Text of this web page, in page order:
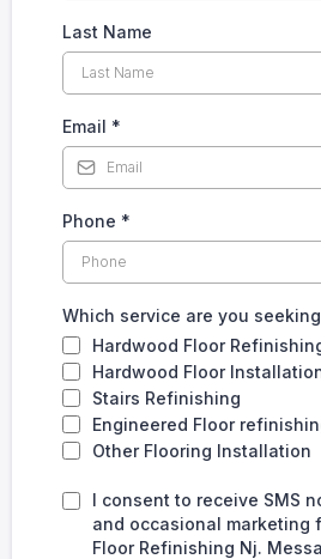
Last Name
Email *
Phone *
Which service are you
Hardwood Floor
Hardwood Floor
Stairs Refinishing
Engineered Floor
Other Flooring Installation
I consent to receive SMS
and occasional marketing
Floor Refinishing Nj.